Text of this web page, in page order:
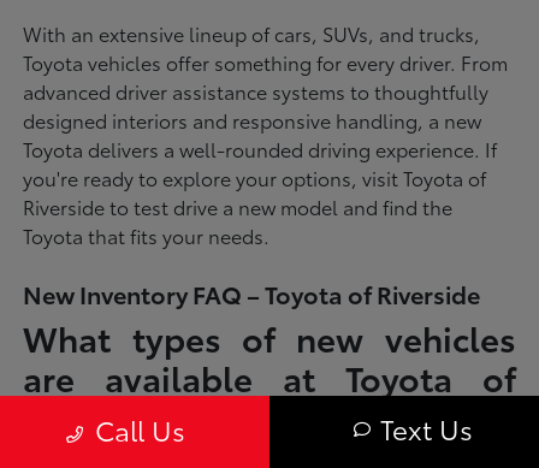
With an extensive lineup of cars, SUVs, and trucks,
Toyota vehicles offer something for every driver. From
advanced driver assistance systems to thoughtfully
designed interiors and responsive handling, a new
Toyota delivers a well-rounded driving experience. If
you're ready to explore your options, visit Toyota of
Riverside to test drive a new model and find the
Toyota that fits your needs.
New Inventory FAQ – Toyota of Riverside
What types of new vehicles
are available at Toyota of
Riverside?
Call Us Text Us